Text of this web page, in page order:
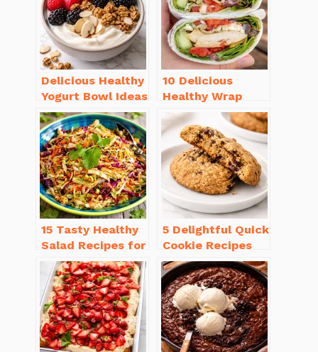
Delicious Healthy
Yogurt Bowl Ideas
You’ll Love to Try!
10 Delicious
Healthy Wrap
Recipes for Lunch
You’ll Love!
15 Tasty Healthy
Salad Recipes for
Dinner You’ll
Crave
5 Delightful Quick
Cookie Recipes
Without Butter to
Try Today